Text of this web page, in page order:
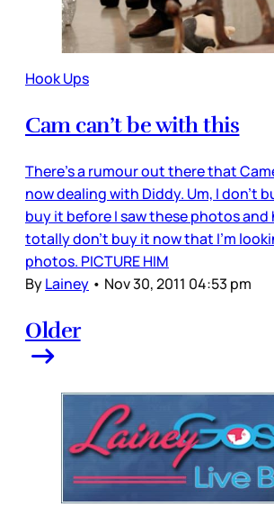
Hook Ups
Cam can’t be with this
There’s a rumour out there that
now dealing with Diddy. Um, I don’t
buy it before I saw these photos and
totally don’t buy it now that I’m
photos. PICTURE HIM
ByLainey • Nov 30, 2011 04:53 pm
Older